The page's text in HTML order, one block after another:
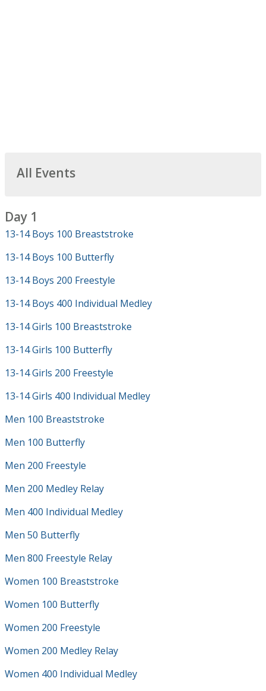
All Events
Day 1
13-14 Boys 100 Breaststroke
13-14 Boys 100 Butterfly
13-14 Boys 200 Freestyle
13-14 Boys 400 Individual Medley
13-14 Girls 100 Breaststroke
13-14 Girls 100 Butterfly
13-14 Girls 200 Freestyle
13-14 Girls 400 Individual Medley
Men 100 Breaststroke
Men 100 Butterfly
Men 200 Freestyle
Men 200 Medley Relay
Men 400 Individual Medley
Men 50 Butterfly
Men 800 Freestyle Relay
Women 100 Breaststroke
Women 100 Butterfly
Women 200 Freestyle
Women 200 Medley Relay
Women 400 Individual Medley